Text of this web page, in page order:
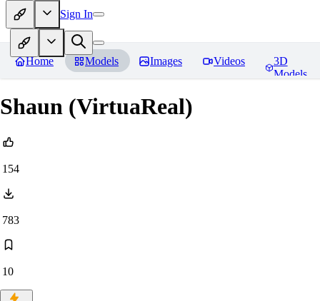
Sign In
Home Models Images Videos
3D
Models
Shaun (VirtuaReal)
154
783
10